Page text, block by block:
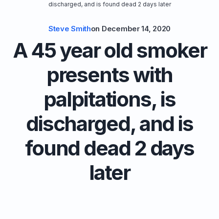
discharged, and is found dead 2 days later
Steve Smithon December 14, 2020
A 45 year old smoker
presents with
palpitations, is
discharged, and is
found dead 2 days
later